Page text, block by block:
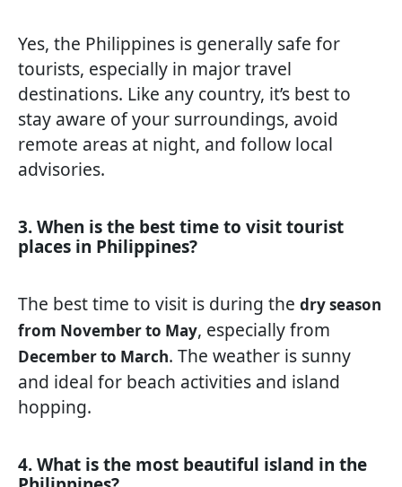
Yes, the Philippines is generally safe for
tourists, especially in major travel
destinations. Like any country, it’s best to
stay aware of your surroundings, avoid
remote areas at night, and follow local
advisories.
3. When is the best time to visit tourist
places in Philippines?
The best time to visit is during the dry season
from November to May, especially from
December to March. The weather is sunny
and ideal for beach activities and island
hopping.
4. What is the most beautiful island in the